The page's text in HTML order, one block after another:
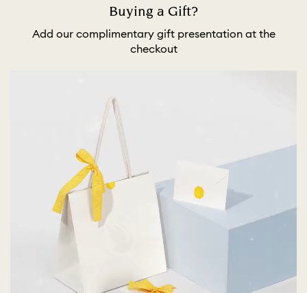
Buying a Gift?
Add our complimentary gift presentation at the
checkout